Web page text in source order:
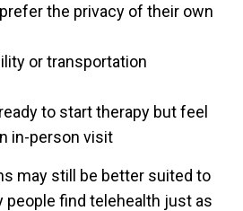
the privacy of their own
or transportation
to start therapy but feel
in-person visit
may still be better suited to
people find telehealth just as